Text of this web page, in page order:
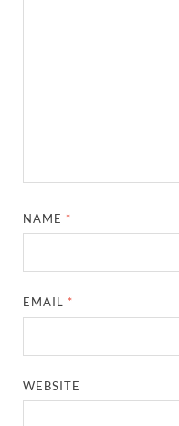
NAME *
EMAIL *
WEBSITE